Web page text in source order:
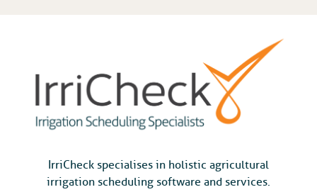
IrriCheck specialises in holistic agricultural
irrigation scheduling software and services.